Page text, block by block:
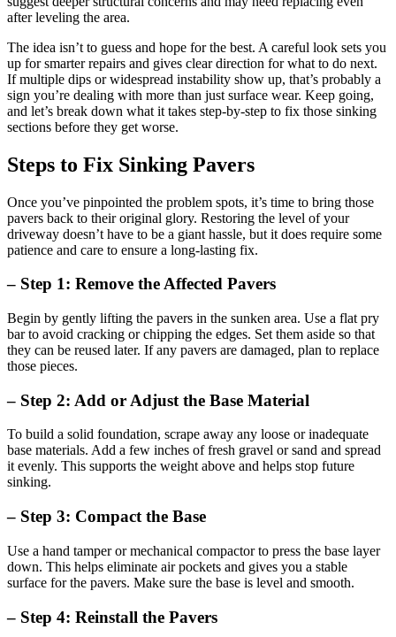
after leveling the area.
The idea isn’t to guess and hope for the best. A careful look sets you
up for smarter repairs and gives clear direction for what to do next.
If multiple dips or widespread instability show up, that’s probably a
sign you’re dealing with more than just surface wear. Keep going,
and let’s break down what it takes step-by-step to fix those sinking
sections before they get worse.
Steps to Fix Sinking Pavers
Once you’ve pinpointed the problem spots, it’s time to bring those
pavers back to their original glory. Restoring the level of your
driveway doesn’t have to be a giant hassle, but it does require some
patience and care to ensure a long-lasting fix.
– Step 1: Remove the Affected Pavers
Begin by gently lifting the pavers in the sunken area. Use a flat pry
bar to avoid cracking or chipping the edges. Set them aside so that
they can be reused later. If any pavers are damaged, plan to replace
those pieces.
– Step 2: Add or Adjust the Base Material
To build a solid foundation, scrape away any loose or inadequate
base materials. Add a few inches of fresh gravel or sand and spread
it evenly. This supports the weight above and helps stop future
sinking.
– Step 3: Compact the Base
Use a hand tamper or mechanical compactor to press the base layer
down. This helps eliminate air pockets and gives you a stable
surface for the pavers. Make sure the base is level and smooth.
– Step 4: Reinstall the Pavers